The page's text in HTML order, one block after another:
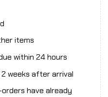
items
within 24 hours
weeks after arrival
have already